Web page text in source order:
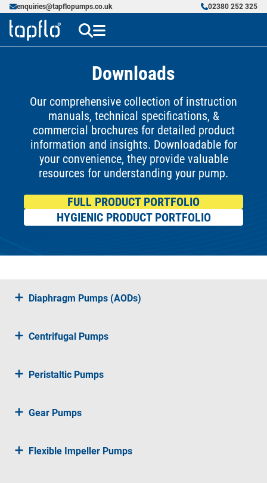
enquiries@tapflopumps.co.uk 02380 252 325
Downloads
Our comprehensive collection of instruction
manuals, technical specifications, &
commercial brochures for detailed product
information and insights. Downloadable for
your convenience, they provide valuable
resources for understanding your pump.
FULL PRODUCT PORTFOLIO
HYGIENIC PRODUCT PORTFOLIO
Diaphragm Pumps (AODs)
Centrifugal Pumps
Peristaltic Pumps
Gear Pumps
Flexible Impeller Pumps